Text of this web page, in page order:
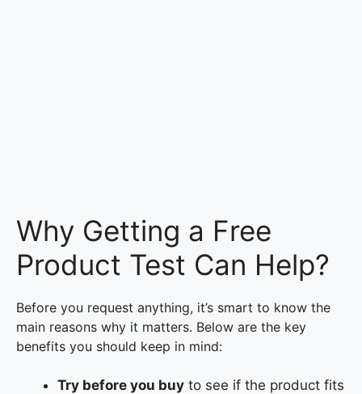
Why Getting a Free
Product Test Can Help?
Before you request anything, it’s smart to know the
main reasons why it matters. Below are the key
benefits you should keep in mind:
Try before you buy to see if the product fits